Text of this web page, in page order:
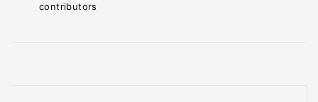
contributors